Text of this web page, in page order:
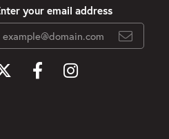
your email address